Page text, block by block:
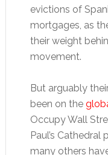
evictions of
mortgages, as
their weight
movement.
But arguably
been on the
Occupy Wall
Paul’s
many others